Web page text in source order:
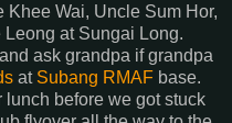
Khee Wai, Uncle Sum Hor,
at Sungai Long.
ask grandpa if grandpa
at Subang RMAF base.
lunch before we got stuck